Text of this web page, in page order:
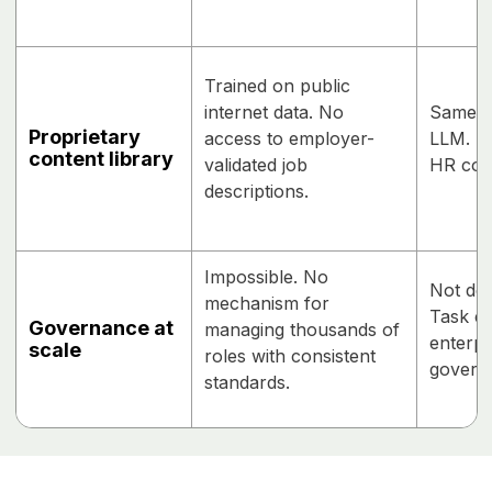
Proprietary
content library
Trained on public
internet data. No
access to employer-
validated job
descriptions.
Same
LLM.
HR
Governance at
scale
Impossible. No
mechanism for
managing thousands of
roles with consistent
standards.
Not
Task